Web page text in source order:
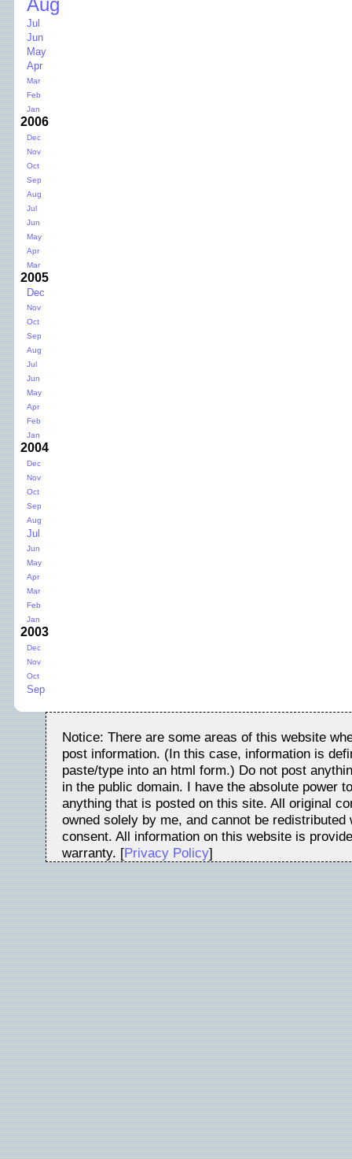
Aug
Jul
Jun
May
Apr
Mar
Feb
Jan
2006
Dec
Nov
Oct
Sep
Aug
Jul
Jun
May
Apr
Mar
2005
Dec
Nov
Oct
Sep
Aug
Jul
Jun
May
Apr
Feb
Jan
2004
Dec
Nov
Oct
Sep
Aug
Jul
Jun
May
Apr
Mar
Feb
Jan
2003
Dec
Nov
Oct
Sep
Notice: There are some areas of this website
post information. (In this case, information is
paste/type into an html form.) Do not post
in the public domain. I have the absolute power
anything that is posted on this site. All original
owned solely by me, and cannot be redistributed
consent. All information on this website is
warranty. [Privacy Policy]